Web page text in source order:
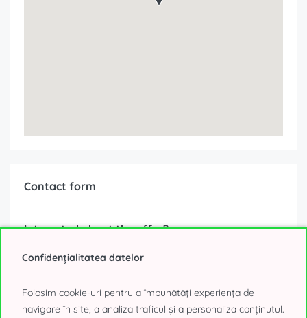
Contact form
Interested about the offer?
Confidențialitatea datelor
Folosim cookie-uri pentru a îmbunătăți experiența de
navigare în site, a analiza traficul și a personaliza conținutul.